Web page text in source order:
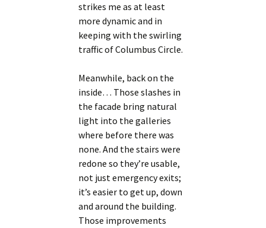
strikes me as at least
more dynamic and in
keeping with the swirling
traffic of Columbus Circle.
Meanwhile, back on the
inside… Those slashes in
the facade bring natural
light into the galleries
where before there was
none. And the stairs were
redone so they’re usable,
not just emergency exits;
it’s easier to get up, down
and around the building.
Those improvements